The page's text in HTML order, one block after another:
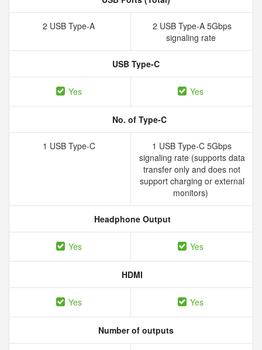
2 USB Type-A
2 USB Type-A 5Gbps
signaling rate
USB Type-C
Yes Yes
No. of Type-C
1 USB Type-C
1 USB Type-C 5Gbps
signaling rate (supports data
transfer only and does not
support charging or external
monitors)
Headphone Output
Yes Yes
HDMI
Yes Yes
Number of outputs